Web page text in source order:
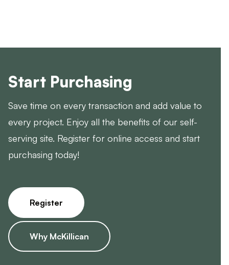
Start Purchasing
Save time on every transaction and add value to
every project. Enjoy all the benefits of our self-
serving site. Register for online access and start
purchasing today!
Register
Why McKillican